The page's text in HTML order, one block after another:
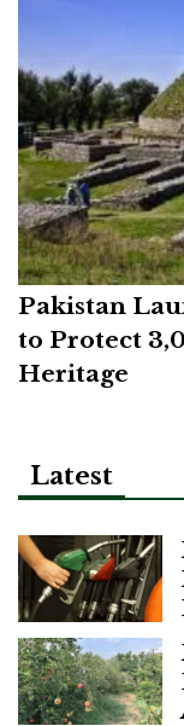
Pakistan
to Protect
Heritage
Latest